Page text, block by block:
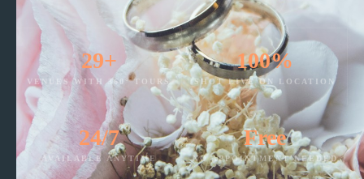
29+
VENUES WITH 360° TOURS
100%
SHOT LIVE ON LOCATION
24/7
AVAILABLE ANYTIME
Free
NO APPOINTMENT NEEDED